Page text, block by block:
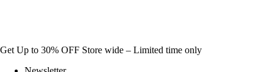
Get Up to 30% OFF Store wide – Limited time only